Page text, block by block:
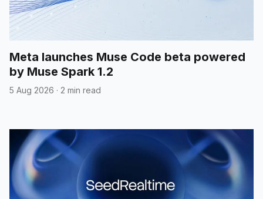
Meta launches Muse Code beta powered
by Muse Spark 1.2
5 Aug 2026 · 2 min read